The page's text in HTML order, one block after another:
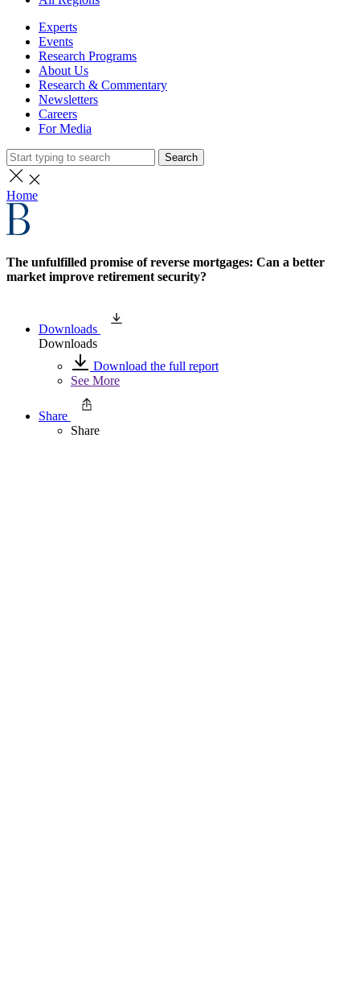
Experts
Events
Research Programs
About Us
Research & Commentary
Newsletters
Careers
For Media
Search
Home
The unfulfilled promise of reverse mortgages: Can a better
market improve retirement security?
Downloads
Downloads
Download the full report
See More
Share
Share